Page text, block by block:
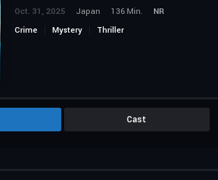
Oct. 31, 2025 Japan 136 Min.
NR
Crime
Mystery Thriller
Cast